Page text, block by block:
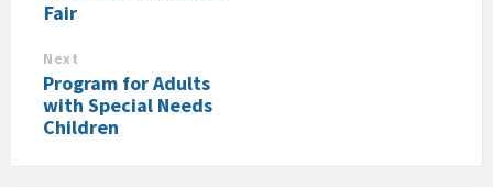
Fair
Next
Program for Adults
with Special Needs
Children